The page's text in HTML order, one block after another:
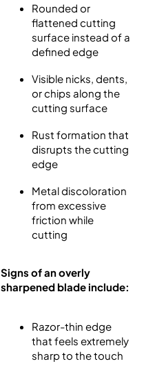
Rounded or
flattened cutting
surface instead of a
defined edge
Visible nicks, dents,
or chips along the
cutting surface
Rust formation that
disrupts the cutting
edge
Metal discoloration
from excessive
friction while
cutting
Signs of an overly
sharpened blade include:
Razor-thin edge
that feels extremely
sharp to the touch